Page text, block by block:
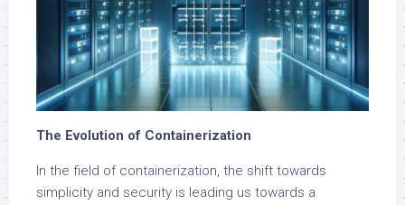
The Evolution of Containerization
In the field of containerization, the shift towards
simplicity and security is leading us towards a